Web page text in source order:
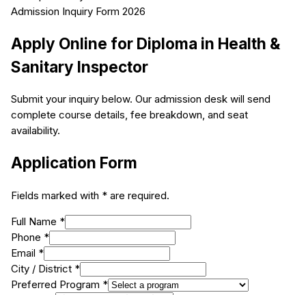
Admission Inquiry Form 2026
Apply Online for Diploma in Health &
Sanitary Inspector
Submit your inquiry below. Our admission desk will send
complete course details, fee breakdown, and seat
availability.
Application Form
Fields marked with * are required.
Full Name *
Phone *
Email *
City / District *
Preferred Program *